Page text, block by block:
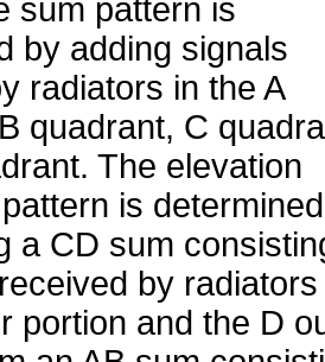
sum pattern is
by adding signals
radiators in the A
quadrant, C
The elevation
is
a CD sum
by radiators
portion and the D